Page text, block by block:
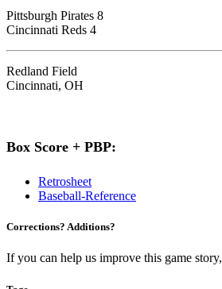
Pittsburgh Pirates 8
Cincinnati Reds 4
Redland Field
Cincinnati, OH
Box Score + PBP:
Retrosheet
Baseball-Reference
Corrections? Additions?
If you can help us improve this game story,